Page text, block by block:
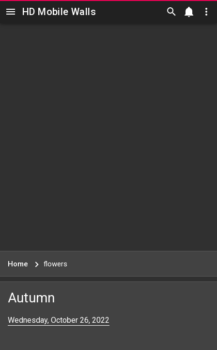
Skip to main content
HD Mobile Walls
Home flowers
Autumn
Wednesday, October 26, 2022